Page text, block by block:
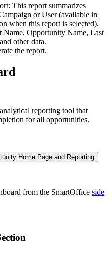
This report summarizes
or User (available in
when this report is selected).
Name, Opportunity Name, Last
other data.
the report.
reporting tool that
for all opportunities.
Home Page and Reporting
from the SmartOffice side